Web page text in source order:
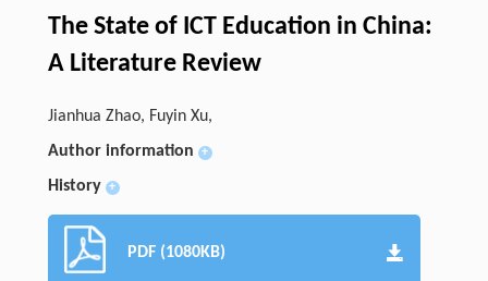
The State of ICT Education in China:
A Literature Review
Jianhua Zhao, Fuyin Xu,
Author information
+
History +
PDF (1080KB)